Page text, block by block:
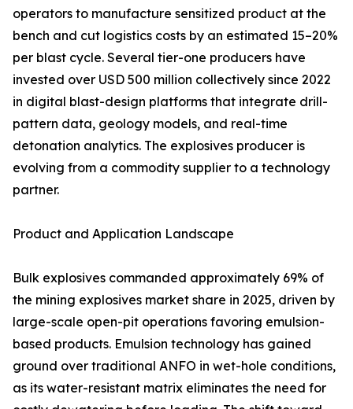
operators to manufacture sensitized product at the
bench and cut logistics costs by an estimated 15–20%
per blast cycle. Several tier-one producers have
invested over USD 500 million collectively since 2022
in digital blast-design platforms that integrate drill-
pattern data, geology models, and real-time
detonation analytics. The explosives producer is
evolving from a commodity supplier to a technology
partner.
Product and Application Landscape
Bulk explosives commanded approximately 69% of
the mining explosives market share in 2025, driven by
large-scale open-pit operations favoring emulsion-
based products. Emulsion technology has gained
ground over traditional ANFO in wet-hole conditions,
as its water-resistant matrix eliminates the need for